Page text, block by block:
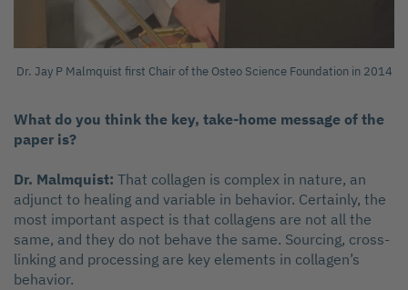
Dr. Jay P Malmquist first Chair of the Osteo Science Foundation in 2014
What do you think the key, take-home message of the
paper is?
Dr. Malmquist: That collagen is complex in nature, an
adjunct to healing and variable in behavior. Certainly, the
most important aspect is that collagens are not all the
same, and they do not behave the same. Sourcing, cross-
linking and processing are key elements in collagen’s
behavior.